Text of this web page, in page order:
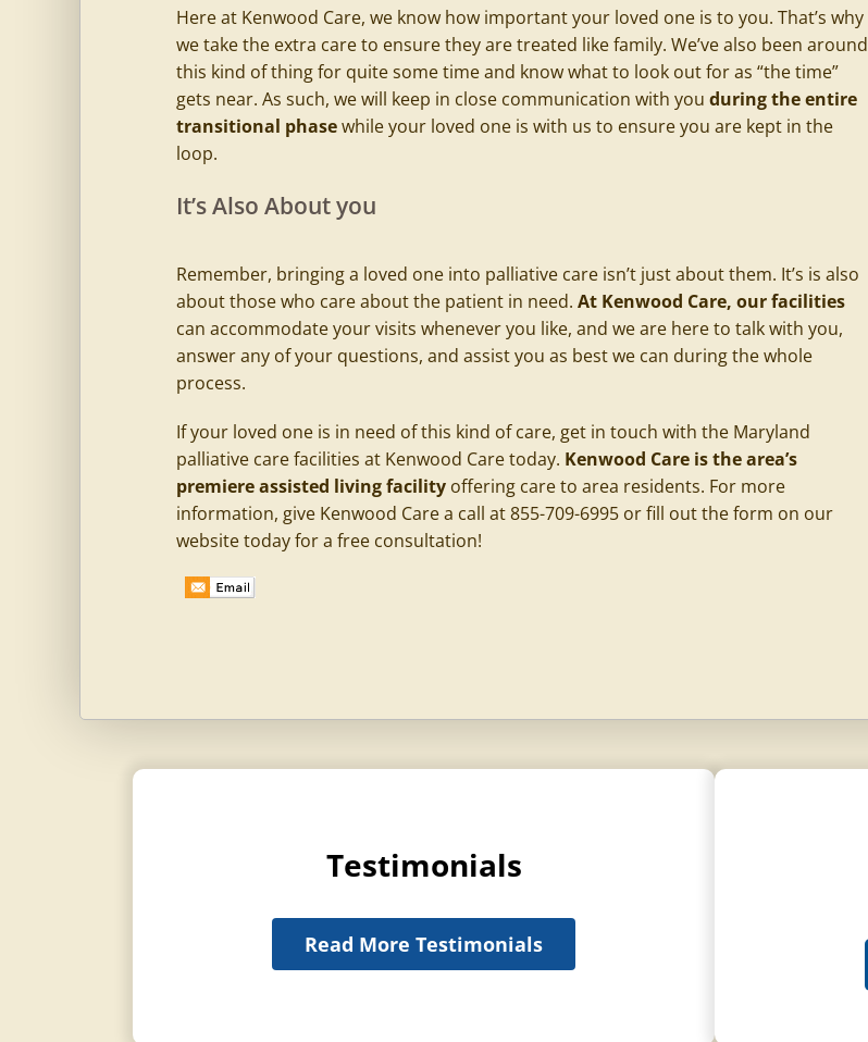
Here at Kenwood Care, we know how important your loved one is to you. That’s why
we take the extra care to ensure they are treated like family. We’ve also been around
this kind of thing for quite some time and know what to look out for as “the time”
gets near. As such, we will keep in close communication with you during the entire
transitional phasewhile your loved one is with us to ensure you are kept in the
loop.
It’s Also About you
Remember, bringing a loved one into palliative care isn’t just about them. It’s is also
about those who care about the patient in need. At Kenwood Care, our facilities
can accommodate your visits whenever you like, and we are here to talk with you,
answer any of your questions, and assist you as best we can during the whole
process.
If your loved one is in need of this kind of care, get in touch with the Maryland
palliative care facilities at Kenwood Care today. Kenwood Care is the area’s
premiereassisted livingfacility offering care to area residents. For more
information, give Kenwood Care a call at 855-709-6995 or fill out the form on our
website today for a free consultation!
Testimonials
Read More Testimonials